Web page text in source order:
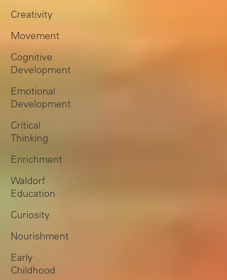
Creativity
Movement
Cognitive
Development
Emotional
Development
Critical
Thinking
Enrichment
Waldorf
Education
Curiosity
Nourishment
Early
Childhood